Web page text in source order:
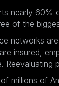
nearly 60%
of the
networks
insured,
Reevaluating
millions of